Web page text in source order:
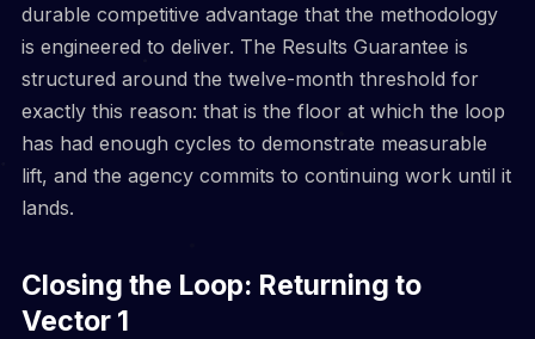
durable competitive advantage that the methodology
is engineered to deliver. The Results Guarantee is
structured around the twelve-month threshold for
exactly this reason: that is the floor at which the loop
has had enough cycles to demonstrate measurable
lift, and the agency commits to continuing work until it
lands.
Closing the Loop: Returning to
Vector 1